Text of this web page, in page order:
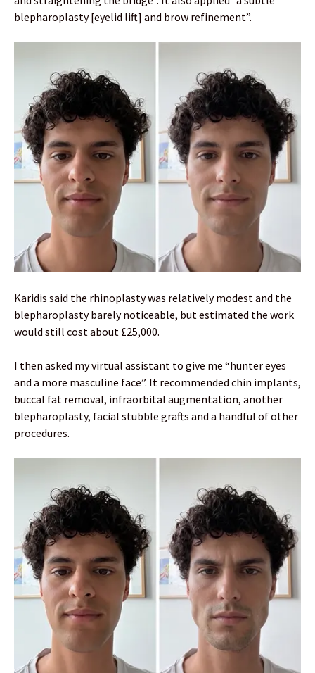
blepharoplasty [eyelid lift] and brow refinement”.
Karidis said the rhinoplasty was relatively modest and the
blepharoplasty barely noticeable, but estimated the work
would still cost about £25,000.
I then asked my virtual assistant to give me “hunter eyes
and a more masculine face”. It recommended chin implants,
buccal fat removal, infraorbital augmentation, another
blepharoplasty, facial stubble grafts and a handful of other
procedures.